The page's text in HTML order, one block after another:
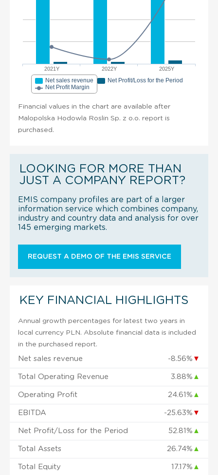
2021Y 2022Y 2025Y
Net sales revenue
Net Profit/Loss for the Period
Net Profit Margin
Financial values in the chart are available after
Malopolska Hodowla Roslin Sp. z o.o. report is
purchased.
LOOKING FOR MORE THAN
JUST A COMPANY REPORT?
EMIS company profiles are part of a larger
information service which combines company,
industry and country data and analysis for over
145 emerging markets.
REQUEST A DEMO OF THE EMIS SERVICE
KEY FINANCIAL HIGHLIGHTS
Annual growth percentages for latest two years in
local currency PLN. Absolute financial data is included
in the purchased report.
Net sales revenue -8.56% ▼
Total Operating Revenue 3.88% ▲
Operating Profit 24.61% ▲
EBITDA -25.63% ▼
Net Profit/Loss for the Period 52.81% ▲
Total Assets 26.74% ▲
Total Equity 17.17% ▲